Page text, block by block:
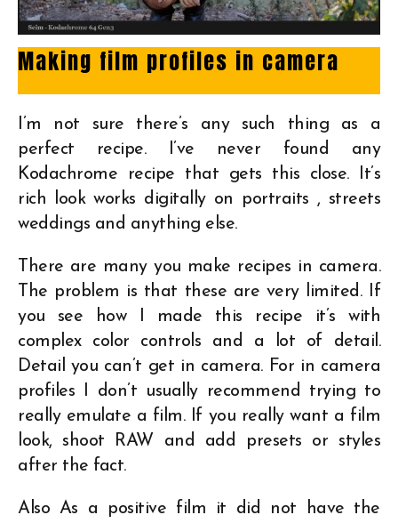
Making film profiles in camera
I’m not sure there’s any such thing as a
perfect recipe. I’ve never found any
Kodachrome recipe that gets this close. It’s
rich look works digitally on portraits , streets
weddings and anything else.
There are many you make recipes in camera.
The problem is that these are very limited. If
you see how I made this recipe it’s with
complex color controls and a lot of detail.
Detail you can’t get in camera. For in camera
profiles I don’t usually recommend trying to
really emulate a film. If you really want a film
look, shoot RAW and add presets or styles
after the fact.
Also As a positive film it did not have the